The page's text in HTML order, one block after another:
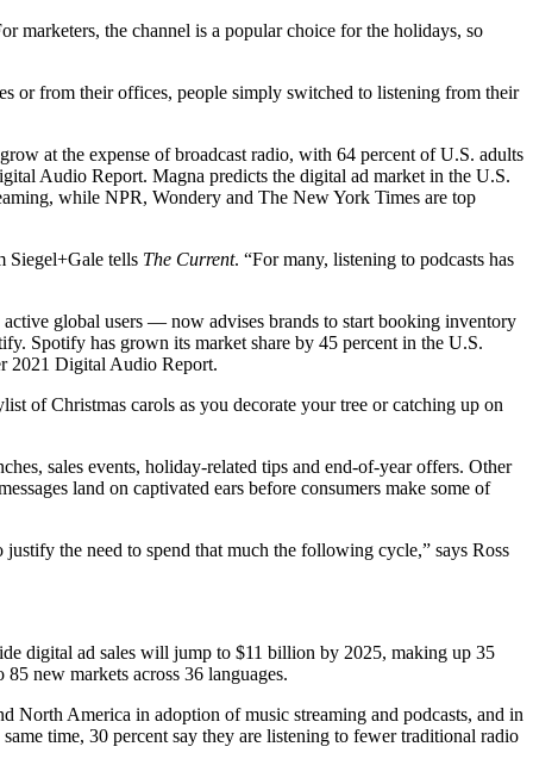
marketers, the channel is a popular choice for the holidays, so
or from their offices, people simply switched to listening from their
at the expense of broadcast radio, with 64 percent of U.S. adults
Audio Report. Magna predicts the digital ad market in the U.S.
while NPR, Wondery and The New York Times are top
Siegel+Gale tells The Current. “For many, listening to podcasts has
global users — now advises brands to start booking inventory
Spotify has grown its market share by 45 percent in the U.S.
2021 Digital Audio Report.
of Christmas carols as you decorate your tree or catching up on
sales events, holiday-related tips and end-of-year offers. Other
land on captivated ears before consumers make some of
the need to spend that much the following cycle,” says Ross
digital ad sales will jump to $11 billion by 2025, making up 35
new markets across 36 languages.
North America in adoption of music streaming and podcasts, and in
time, 30 percent say they are listening to fewer traditional radio